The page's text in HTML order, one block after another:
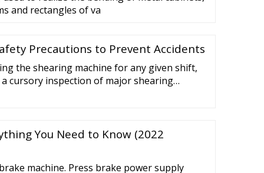
and rectangles of va
Precautions to Prevent Accidents
the shearing machine for any given shift,
cursory inspection of major shearing
You Need to Know (2022
machine. Press brake power supply